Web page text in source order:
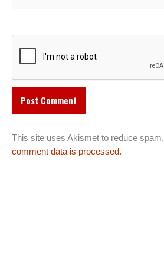
This site uses Akismet to reduce spam.
comment data is processed.